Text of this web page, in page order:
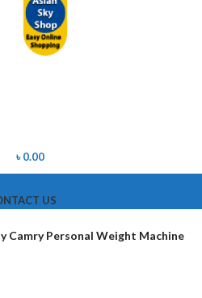
৳0.00
US
Camry Personal Weight Machine